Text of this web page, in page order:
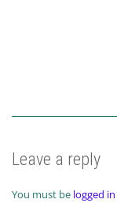
Leave a reply
You must be logged in